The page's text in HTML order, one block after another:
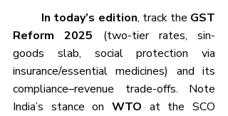
	In today’s edition
, track the GST
Reform 2025 (two-tier rates, sin-
goods slab, social protection via
insurance/essential medicines) and its
compliance–revenue trade-offs. Note
India’s stance on WTO at the SCO